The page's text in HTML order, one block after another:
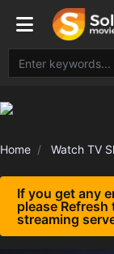
Home Watch TV
If you get any
please
streaming